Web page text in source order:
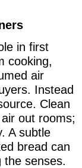
in first
cooking,
air
Instead
Clean
out rooms;
A subtle
bread can
the senses.